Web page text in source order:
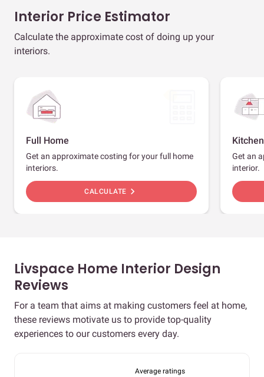
Interior Price Estimator
Calculate the approximate cost of doing up your
interiors.
Full Home
Get an approximate costing for your full home
interiors.
CALCULATE chevron_right
Kitchen
Get an
interior.
Livspace Home Interior Design
Reviews
For a team that aims at making customers feel at home,
these reviews motivate us to provide top-quality
experiences to our customers every day.
Average ratings